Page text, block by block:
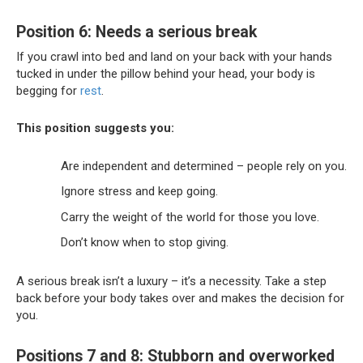
Position 6: Needs a serious break
If you crawl into bed and land on your back with your hands
tucked in under the pillow behind your head, your body is
begging for rest.
This position suggests you:
Are independent and determined – people rely on you.
Ignore stress and keep going.
Carry the weight of the world for those you love.
Don’t know when to stop giving.
A serious break isn’t a luxury – it’s a necessity. Take a step
back before your body takes over and makes the decision for
you.
Positions 7 and 8: Stubborn and overworked